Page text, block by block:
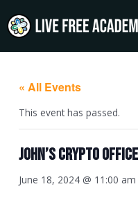
to
content
« All Events
This event has passed.
John’s Crypto Office
June 18, 2024 @ 11:00 am